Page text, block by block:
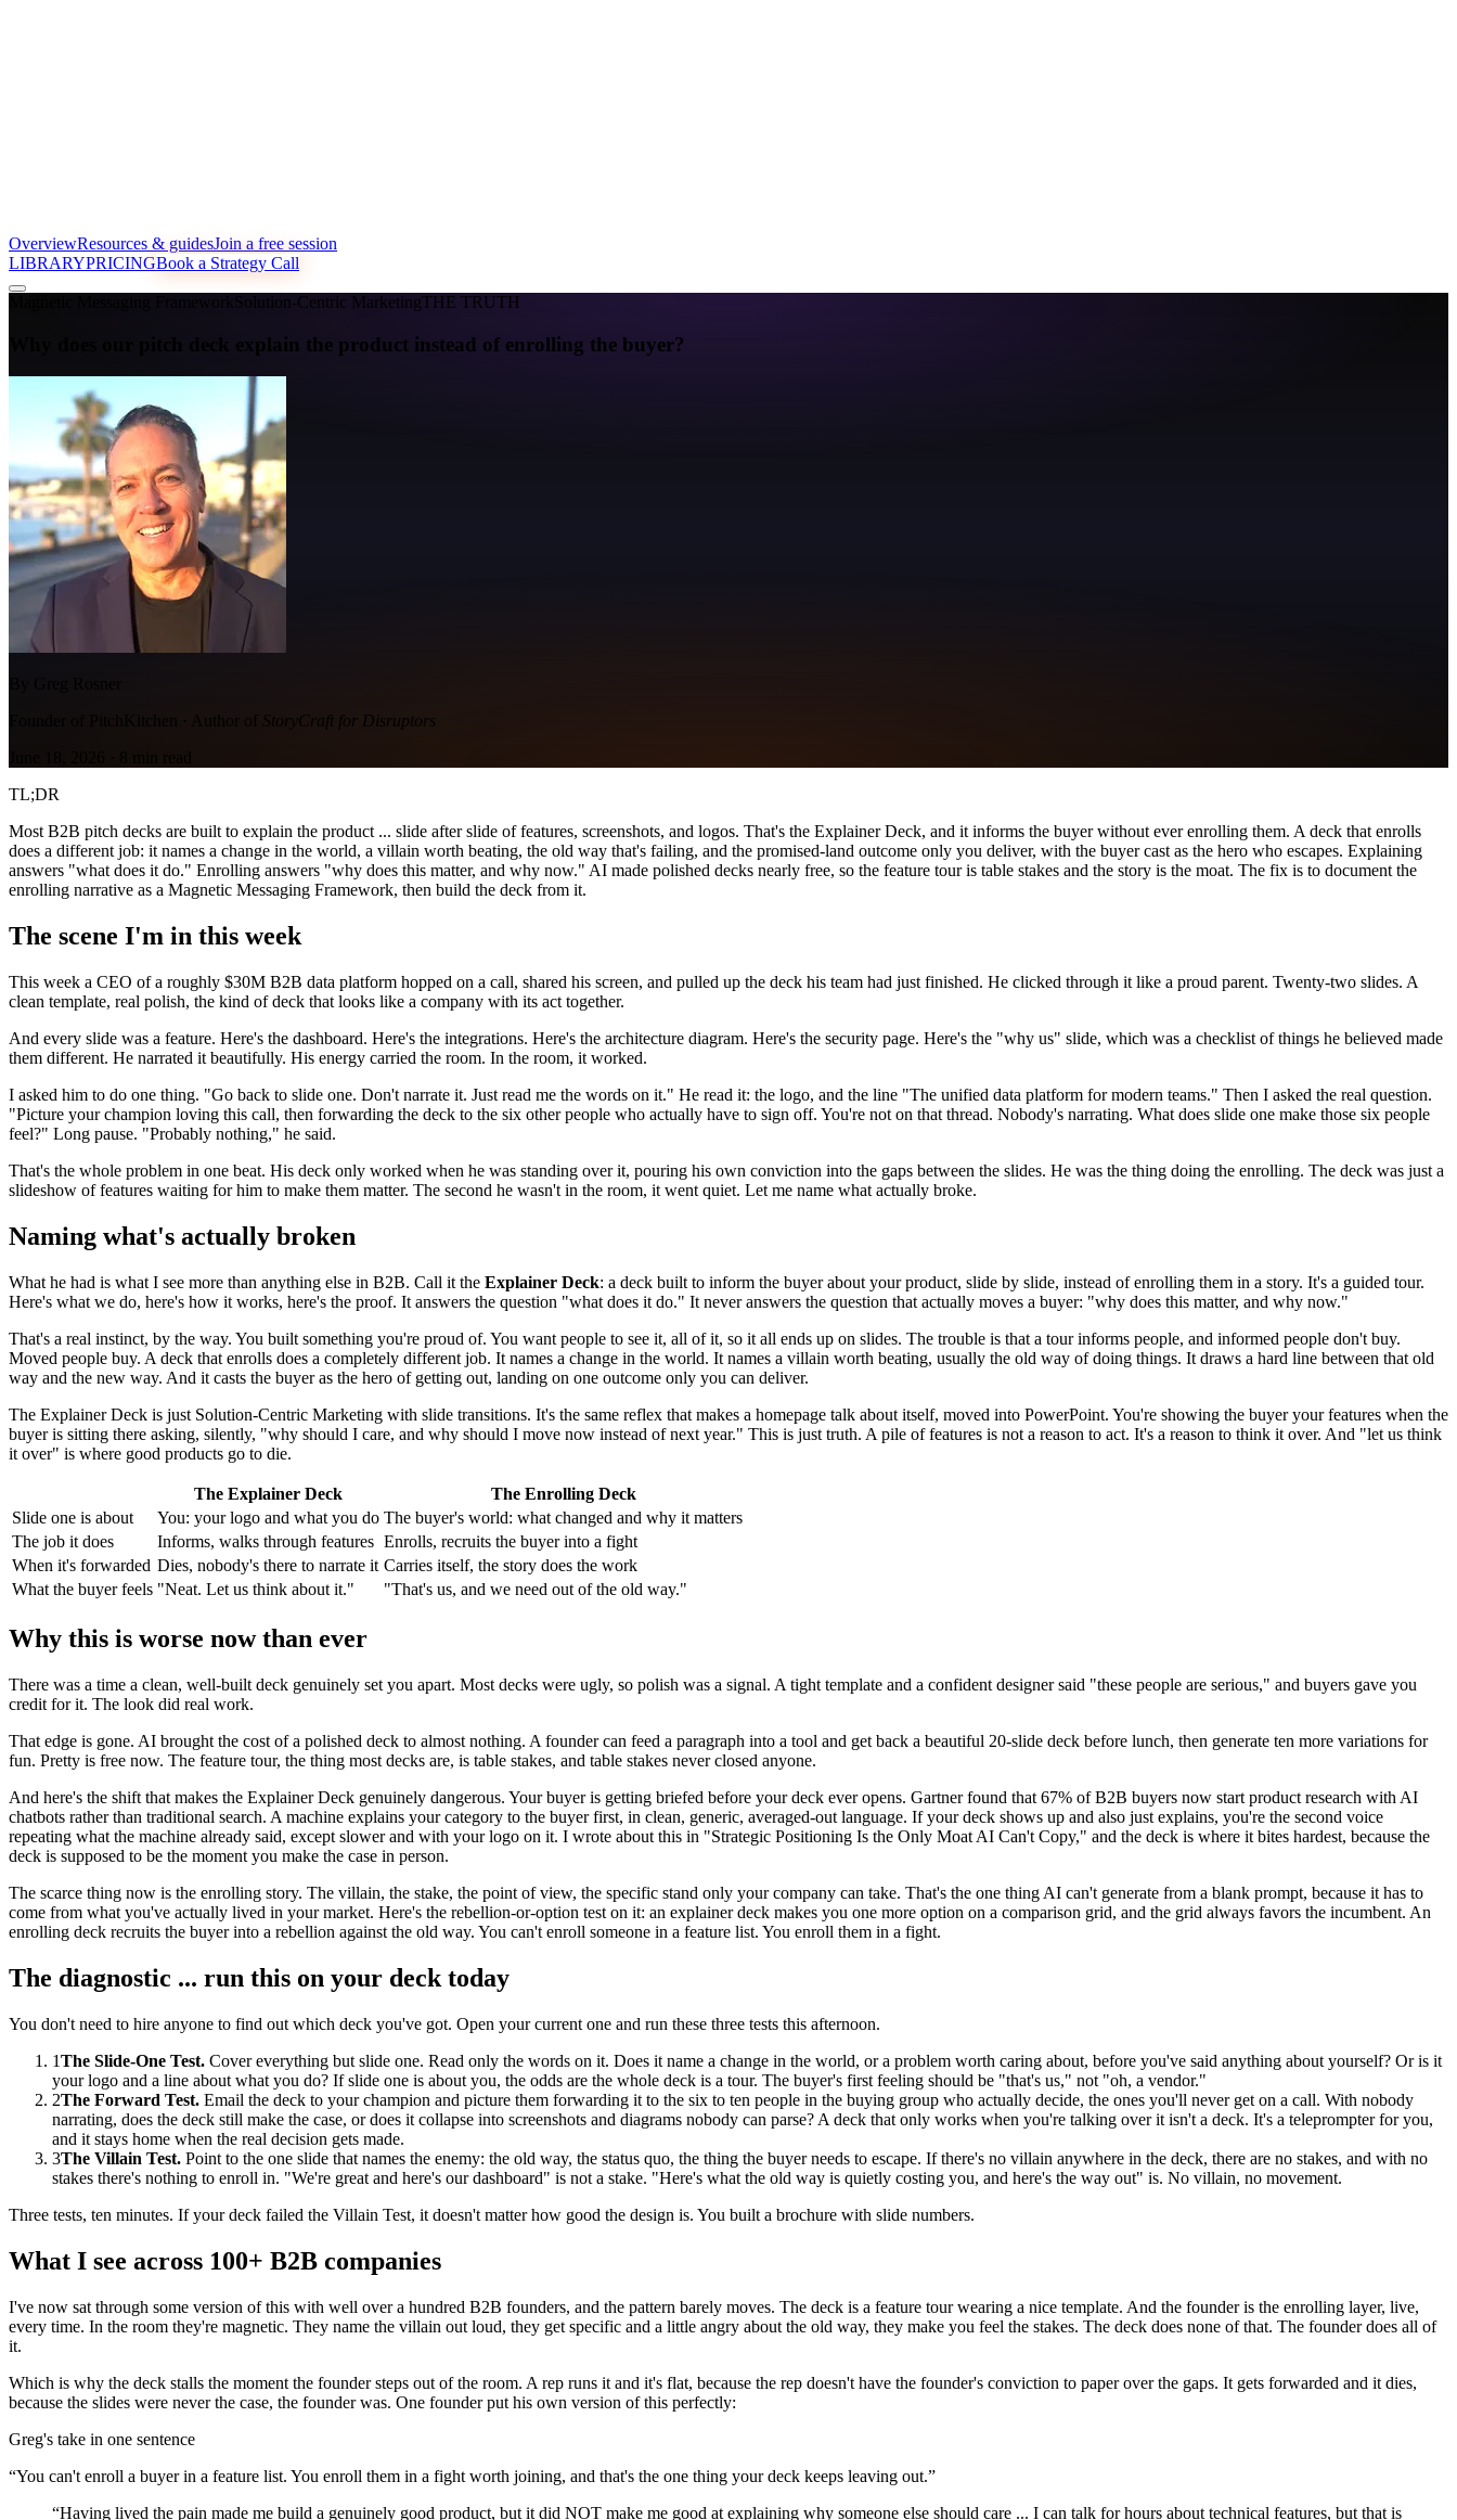
OverviewResources & guidesJoin a free session
LIBRARYPRICINGBook a Strategy Call
Magnetic Messaging Framework Solution-Centric MarketingTHE TRUTH
Why does our pitch deck explain the product instead of enrolling the buyer?
Founder of PitchKitchen · Author of StoryCraft for Disruptors
TL;DR
Most B2B pitch decks are built to explain the product ... slide after slide of features, screenshots, and logos. That's the Explainer Deck, and it informs the buyer without ever enrolling them. A deck that enrolls
does a different job: it names a change in the world, a villain worth beating, the old way that's failing, and the promised-land outcome only you deliver, with the buyer cast as the hero who escapes. Explaining
answers "what does it do." Enrolling answers "why does this matter, and why now." AI made polished decks nearly free, so the feature tour is table stakes and the story is the moat. The fix is to document the
enrolling narrative as a Magnetic Messaging Framework, then build the deck from it.
The scene I'm in this week
This week a CEO of a roughly $30M B2B data platform hopped on a call, shared his screen, and pulled up the deck his team had just finished. He clicked through it like a proud parent. Twenty-two slides. A
clean template, real polish, the kind of deck that looks like a company with its act together.
And every slide was a feature. Here's the dashboard. Here's the integrations. Here's the architecture diagram. Here's the security page. Here's the "why us" slide, which was a checklist of things he believed made
them different. He narrated it beautifully. His energy carried the room. In the room, it worked.
I asked him to do one thing. "Go back to slide one. Don't narrate it. Just read me the words on it." He read it: the logo, and the line "The unified data platform for modern teams." Then I asked the real question.
"Picture your champion loving this call, then forwarding the deck to the six other people who actually have to sign off. You're not on that thread. Nobody's narrating. What does slide one make those six people
feel?" Long pause. "Probably nothing," he said.
That's the whole problem in one beat. His deck only worked when he was standing over it, pouring his own conviction into the gaps between the slides. He was the thing doing the enrolling. The deck was just a
slideshow of features waiting for him to make them matter. The second he wasn't in the room, it went quiet. Let me name what actually broke.
Naming what's actually broken
What he had is what I see more than anything else in B2B. Call it the Explainer Deck: a deck built to inform the buyer about your product, slide by slide, instead of enrolling them in a story. It's a guided tour.
Here's what we do, here's how it works, here's the proof. It answers the question "what does it do." It never answers the question that actually moves a buyer: "why does this matter, and why now."
That's a real instinct, by the way. You built something you're proud of. You want people to see it, all of it, so it all ends up on slides. The trouble is that a tour informs people, and informed people don't buy.
Moved people buy. A deck that enrolls does a completely different job. It names a change in the world. It names a villain worth beating, usually the old way of doing things. It draws a hard line between that old
way and the new way. And it casts the buyer as the hero of getting out, landing on one outcome only you can deliver.
The Explainer Deck is just Solution-Centric Marketing with slide transitions. It's the same reflex that makes a homepage talk about itself, moved into PowerPoint. You're showing the buyer your features when the
buyer is sitting there asking, silently, "why should I care, and why should I move now instead of next year." This is just truth. A pile of features is not a reason to act. It's a reason to think it over. And "let us think
it over" is where good products go to die.
The Explainer Deck
The Enrolling Deck
Slide one is about
You: your logo and what you do The buyer's world: what changed and why it matters
The job it does
Informs, walks through features Enrolls, recruits the buyer into a fight
When it's forwarded Dies, nobody's there to narrate it Carries itself, the story does the work
What the buyer feels "Neat. Let us think about it." "That's us, and we need out of the old way."
Why this is worse now than ever
There was a time a clean, well-built deck genuinely set you apart. Most decks were ugly, so polish was a signal. A tight template and a confident designer said "these people are serious," and buyers gave you
credit for it. The look did real work.
That edge is gone. AI brought the cost of a polished deck to almost nothing. A founder can feed a paragraph into a tool and get back a beautiful 20-slide deck before lunch, then generate ten more variations for
fun. Pretty is free now. The feature tour, the thing most decks are, is table stakes, and table stakes never closed anyone.
And here's the shift that makes the Explainer Deck genuinely dangerous. Your buyer is getting briefed before your deck ever opens. Gartner found that 67% of B2B buyers now start product research with AI
chatbots rather than traditional search. A machine explains your category to the buyer first, in clean, generic, averaged-out language. If your deck shows up and also just explains, you're the second voice
repeating what the machine already said, except slower and with your logo on it. I wrote about this in "Strategic Positioning Is the Only Moat AI Can't Copy," and the deck is where it bites hardest, because the
deck is supposed to be the moment you make the case in person.
The scarce thing now is the enrolling story. The villain, the stake, the point of view, the specific stand only your company can take. That's the one thing AI can't generate from a blank prompt, because it has to
come from what you've actually lived in your market. Here's the rebellion-or-option test on it: an explainer deck makes you one more option on a comparison grid, and the grid always favors the incumbent. An
enrolling deck recruits the buyer into a rebellion against the old way. You can't enroll someone in a feature list. You enroll them in a fight.
The diagnostic ... run this on your deck today
You don't need to hire anyone to find out which deck you've got. Open your current one and run these three tests this afternoon.
1The Slide-One Test. Cover everything but slide one. Read only the words on it. Does it name a change in the world, or a problem worth caring about, before you've said anything about yourself? Or is it
your logo and a line about what you do? If slide one is about you, the odds are the whole deck is a tour. The buyer's first feeling should be "that's us," not "oh, a vendor."
2The Forward Test. Email the deck to your champion and picture them forwarding it to the six to ten people in the buying group who actually decide, the ones you'll never get on a call. With nobody
narrating, does the deck still make the case, or does it collapse into screenshots and diagrams nobody can parse? A deck that only works when you're talking over it isn't a deck. It's a teleprompter for you,
and it stays home when the real decision gets made.
3The Villain Test. Point to the one slide that names the enemy: the old way, the status quo, the thing the buyer needs to escape. If there's no villain anywhere in the deck, there are no stakes, and with no
stakes there's nothing to enroll in. "We're great and here's our dashboard" is not a stake. "Here's what the old way is quietly costing you, and here's the way out" is. No villain, no movement.
Three tests, ten minutes. If your deck failed the Villain Test, it doesn't matter how good the design is. You built a brochure with slide numbers.
What I see across 100+ B2B companies
I've now sat through some version of this with well over a hundred B2B founders, and the pattern barely moves. The deck is a feature tour wearing a nice template. And the founder is the enrolling layer, live,
every time. In the room they're magnetic. They name the villain out loud, they get specific and a little angry about the old way, they make you feel the stakes. The deck does none of that. The founder does all of
it.
Which is why the deck stalls the moment the founder steps out of the room. A rep runs it and it's flat, because the rep doesn't have the founder's conviction to paper over the gaps. It gets forwarded and it dies,
because the slides were never the case, the founder was. One founder put his own version of this perfectly:
Greg's take in one sentence
“You can't enroll a buyer in a feature list. You enroll them in a fight worth joining, and that's the one thing your deck keeps leaving out.”
“Having lived the pain made me build a genuinely good product, but it did NOT make me good at explaining why someone else should care ... I can talk for hours about technical features, but that is